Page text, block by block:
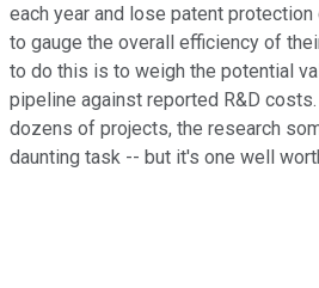
each year and lose patent
to gauge the overall efficiency of
to do this is to weigh the potential
pipeline against reported R&D
dozens of projects, the research
daunting task -- but it's one well